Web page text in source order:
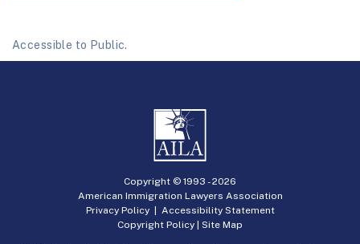
Accessible to Public.
Copyright © 1993 -2026
American Immigration Lawyers Association
Privacy Policy| Accessibility Statement
Copyright Policy | Site Map